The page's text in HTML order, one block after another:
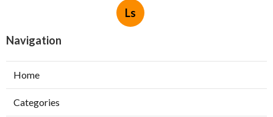
Ls
Navigation
Home
Categories